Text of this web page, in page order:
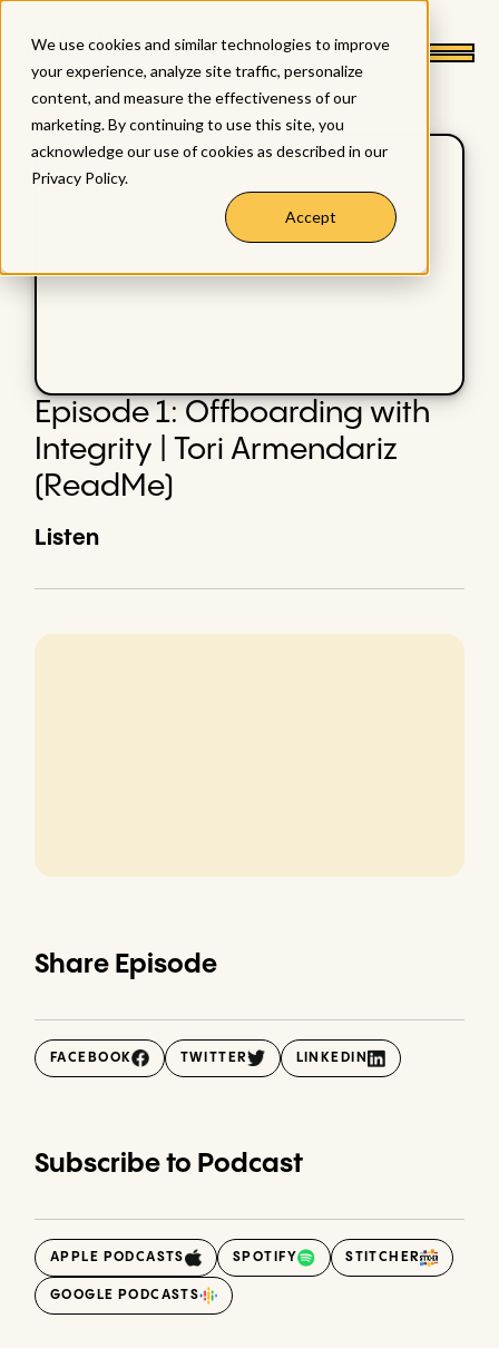
We use cookies and similar technologies to improve
your experience, analyze site traffic, personalize
content, and measure the effectiveness of our
marketing. By continuing to use this site, you
acknowledge our use of cookies as described in our
Privacy Policy.
Accept
Episode 1: Offboarding with
Integrity | Tori Armendariz
(ReadMe)
Listen
Share Episode
FACEBOOK TWITTER LINKEDIN
Subscribe to Podcast
APPLE PODCASTS SPOTIFY STITCHER
GOOGLE PODCASTS